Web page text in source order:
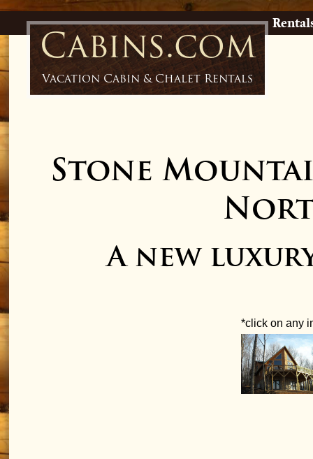
Cabins.com
Vacation Cabin & Chalet Rentals
Stone
A new
*click on any